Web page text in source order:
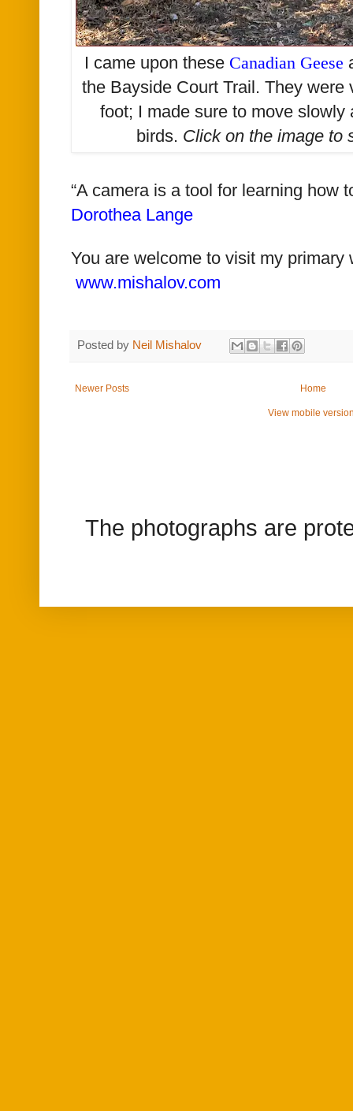
I came upon these Canadian Geese
the Bayside Court Trail. They
foot; I made sure to move
birds. Click on the image to
“A camera is a tool for learning how
Dorothea Lange
You are welcome to visit my primary
www.mishalov.com
Posted by Neil Mishalov
Newer Posts Home
View mobile
The photographs are